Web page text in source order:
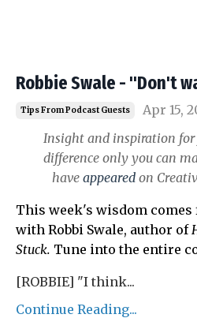
Robbie Swale - "Don't
Tips From Podcast Guests
Apr 15,
Insight and inspiration
difference only you can
have appeared on
This week's wisdom
with Robbi Swale, author of
Stuck. Tune into the entire
[ROBBIE] "I think...
Continue Reading...